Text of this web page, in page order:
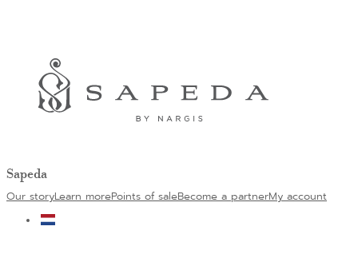
Sapeda
Our storyLearn morePoints of saleBecome a partnerMy account